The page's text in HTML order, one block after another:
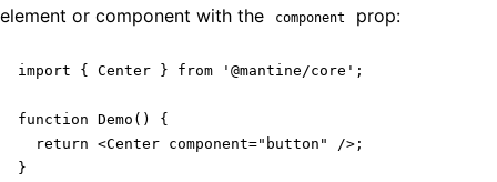
element or component with the
component prop:
import { Center } from '@mantine/core';
function Demo() {
  return <Center component="button" />;
}